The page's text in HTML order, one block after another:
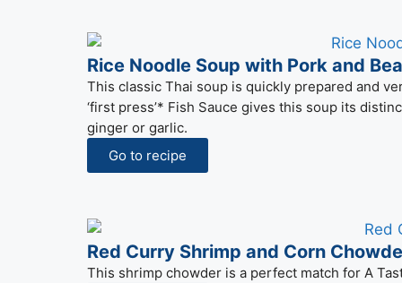
Rice Noodle Soup with Pork and
This classic Thai soup is quickly prepared and
‘first press’* Fish Sauce gives this soup its
ginger or garlic.
Go to recipe
Red Curry Shrimp and Corn
This shrimp chowder is a perfect match for A